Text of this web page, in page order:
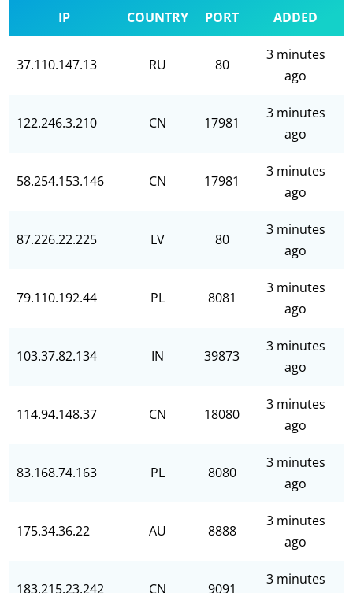
IP COUNTRY PORT ADDED
37.110.147.13 RU 80
3 minutes
ago
122.246.3.210 CN 17981
3 minutes
ago
58.254.153.146 CN 17981
3 minutes
ago
87.226.22.225 LV 80
3 minutes
ago
79.110.192.44 PL 8081
3 minutes
ago
103.37.82.134 IN 39873
3 minutes
ago
114.94.148.37 CN 18080
3 minutes
ago
83.168.74.163 PL 8080
3 minutes
ago
175.34.36.22 AU 8888
3 minutes
ago
183.215.23.242 CN 9091
3 minutes